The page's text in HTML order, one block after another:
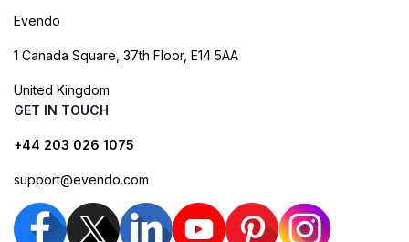
Evendo
1 Canada Square, 37th Floor, E14 5AA
United Kingdom
GET IN TOUCH
+44 203 026 1075
support@evendo.com